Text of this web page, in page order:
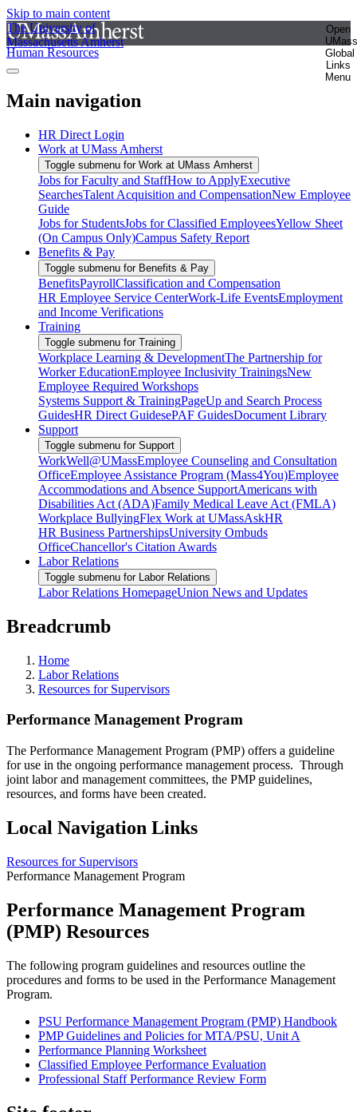
Skip to main content
The University of
Massachusetts Amherst
Open
UMass
Global
Links
Menu
Human Resources
Main navigation
HR Direct Login
Work at UMass Amherst
Toggle submenu for Work at UMass Amherst
Jobs for Faculty and StaffHow to ApplyExecutive
SearchesTalent Acquisition and CompensationNew Employee
Guide
Jobs for StudentsJobs for Classified EmployeesYellow Sheet
(On Campus Only)Campus Safety Report
Benefits & Pay
Toggle submenu for Benefits & Pay
BenefitsPayrollClassification and Compensation
HR Employee Service CenterWork-Life EventsEmployment
and Income Verifications
Training
Toggle submenu for Training
Workplace Learning & DevelopmentThe Partnership for
Worker EducationEmployee Inclusivity TrainingsNew
Employee Required Workshops
Systems Support & TrainingPageUp and Search Process
GuidesHR Direct GuidesePAF GuidesDocument Library
Support
Toggle submenu for Support
WorkWell@UMassEmployee Counseling and Consultation
OfficeEmployee Assistance Program (Mass4You)Employee
Accommodations and Absence SupportAmericans with
Disabilities Act (ADA)Family Medical Leave Act (FMLA)
Workplace BullyingFlex Work at UMassAskHR
HR Business PartnershipsUniversity Ombuds
OfficeChancellor's Citation Awards
Labor Relations
Toggle submenu for Labor Relations
Labor Relations HomepageUnion News and Updates
Breadcrumb
Home
Labor Relations
Resources for Supervisors
Performance Management Program
The Performance Management Program (PMP) offers a guideline
for use in the ongoing performance management process. Through
joint labor and management committees, the PMP guidelines,
resources, and forms have been created.
Local Navigation Links
Resources for Supervisors
Performance Management Program
Performance Management Program
(PMP) Resources
The following program guidelines and resources outline the
procedures and forms to be used in the Performance Management
Program.
PSU Performance Management Program (PMP) Handbook
PMP Guidelines and Policies for MTA/PSU, Unit A
Performance Planning Worksheet
Classified Employee Performance Evaluation
Professional Staff Performance Review Form